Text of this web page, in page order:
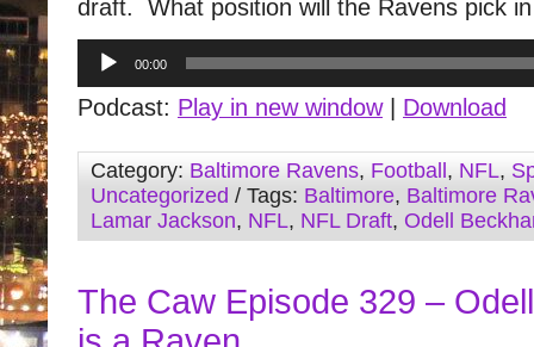
draft. What position will the Ravens pick
Audio
Player
00:00
Podcast: Play in new window| Download
Category: Baltimore Ravens, Football , NFL,
Uncategorized / Tags: Baltimore, Baltimore
Lamar Jackson, NFL, NFL Draft, Odell
The Caw Episode 329 –